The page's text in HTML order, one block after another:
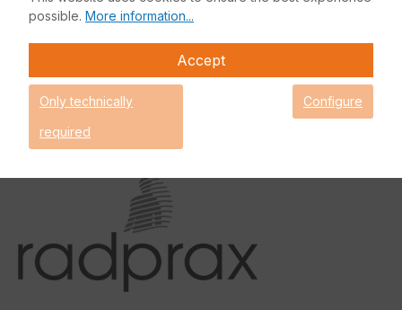
possible. More information...
Accept
Only technically
required
Configure